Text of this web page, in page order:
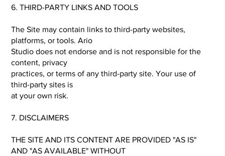
6. THIRD-PARTY LINKS AND TOOLS
The Site may contain links to third-party websites,
platforms, or tools. Ario
Studio does not endorse and is not responsible for the
content, privacy
practices, or terms of any third-party site. Your use of
third-party sites is
at your own risk.
7. DISCLAIMERS
THE SITE AND ITS CONTENT ARE PROVIDED "AS IS"
AND "AS AVAILABLE" WITHOUT